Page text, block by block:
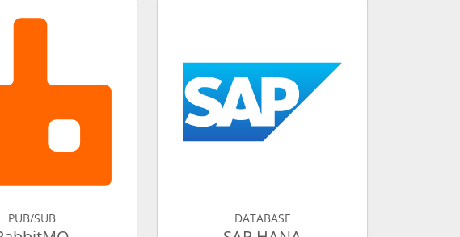
PUB/SUB DATABASE